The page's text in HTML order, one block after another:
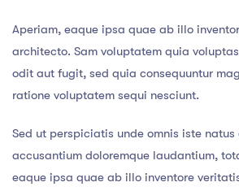
Aperiam, eaque ipsa quae ab illo
architecto. Sam voluptatem quia
odit aut fugit, sed quia consequuntur
ratione voluptatem sequi nesciunt.
Sed ut perspiciatis unde omnis iste
accusantium doloremque laudantium,
eaque ipsa quae ab illo inventore